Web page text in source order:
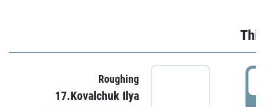
Roughing
17.Kovalchuk Ilya